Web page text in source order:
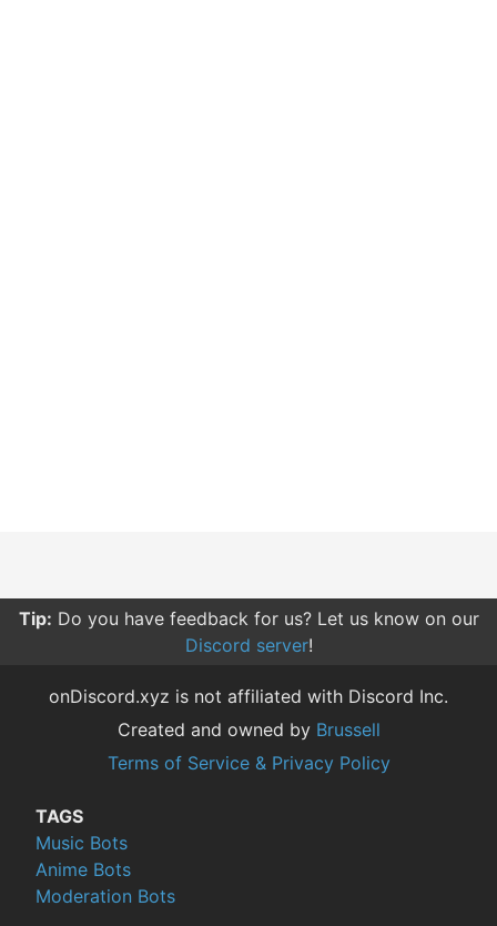
Tip: Do you have feedback for us? Let us know on our
Discord server!
onDiscord.xyz is not affiliated with Discord Inc.
Created and owned by Brussell
Terms of Service & Privacy Policy
TAGS
Music Bots
Anime Bots
Moderation Bots